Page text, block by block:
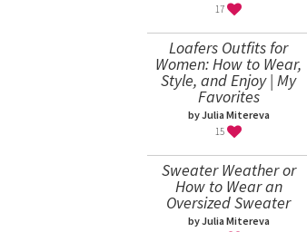
17
Loafers Outfits for
Women: How to Wear,
Style, and Enjoy | My
Favorites
by Julia Mitereva
15
Sweater Weather or
How to Wear an
Oversized Sweater
by Julia Mitereva